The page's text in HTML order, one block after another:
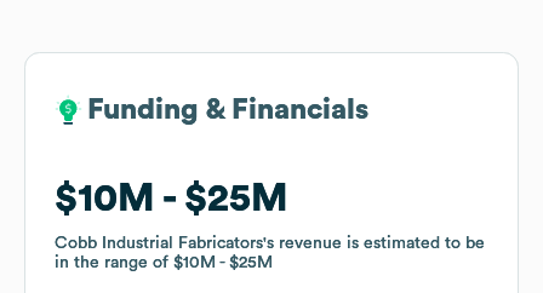
Funding & Financials
$10M $25M
Cobb Industrial Fabricators's revenue is estimated to be
in the range of $10M $25M
Funding & Financials
$10M $25M
Cobb Industrial Fabricators's revenue is estimated to be
in the range of $10M $25M